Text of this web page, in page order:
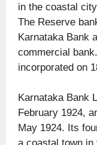
in the coastal
The Reserve
Karnataka Bank
commercial
incorporated on
Karnataka Bank
February 1924,
May 1924. Its